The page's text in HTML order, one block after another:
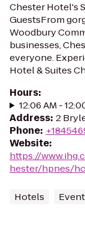
Chester Hotel's
GuestsFrom
Woodbury
businesses,
everyone.
Hotel & Suites
Hours:
12:06 AM -
Address: 2
Phone:
Website:
https://
hester/hpnes/
Hotels